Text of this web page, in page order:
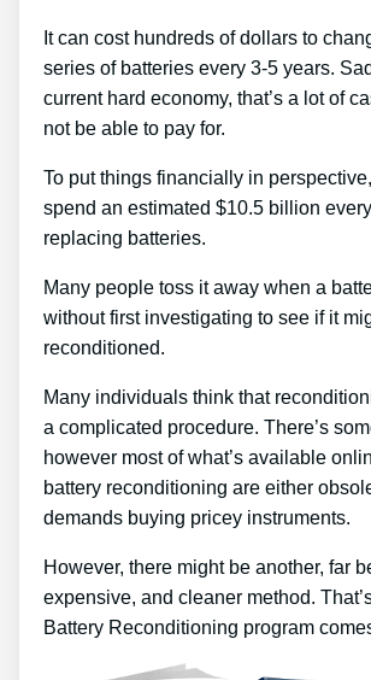
It can cost hundreds of dollars to
series of batteries every 3-5 years.
current hard economy, that’s a lot of
not be able to pay for.
To put things financially in
spend an estimated $10.5 billion
replacing batteries.
Many people toss it away when a
without first investigating to see if it
reconditioned.
Many individuals think that
a complicated procedure. There’s
however most of what’s available
battery reconditioning are either
demands buying pricey instruments.
However, there might be another, far
expensive, and cleaner method.
Battery Reconditioning program